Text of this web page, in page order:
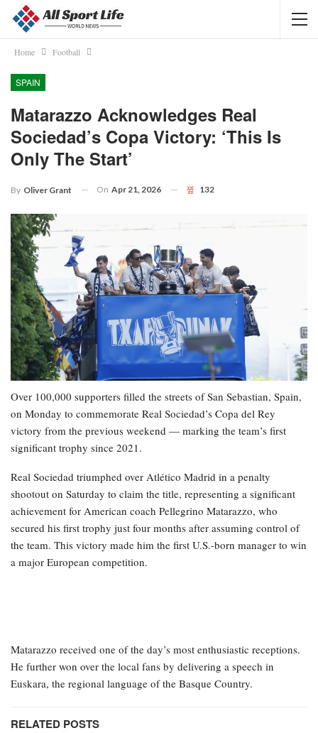
Home Football
SPAIN
Matarazzo Acknowledges Real
Sociedad’s Copa Victory: ‘This Is
Only The Start’
By Oliver Grant On Apr 21, 2026 132
Over 100,000 supporters filled the streets of San Sebastian, Spain,
on Monday to commemorate Real Sociedad’s Copa del Rey
victory from the previous weekend — marking the team’s first
significant trophy since 2021.
Real Sociedad triumphed over Atlético Madrid in a penalty
shootout on Saturday to claim the title, representing a significant
achievement for American coach Pellegrino Matarazzo, who
secured his first trophy just four months after assuming control of
the team. This victory made him the first U.S.-born manager to win
a major European competition.
Matarazzo received one of the day’s most enthusiastic receptions.
He further won over the local fans by delivering a speech in
Euskara, the regional language of the Basque Country.
RELATED POSTS